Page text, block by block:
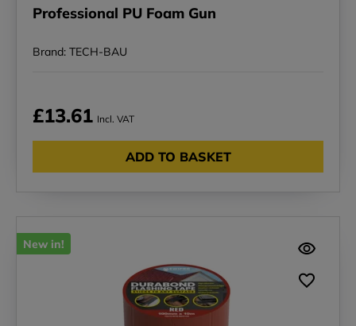
Professional PU Foam Gun
Brand: TECH-BAU
£13.61 Incl. VAT
ADD TO BASKET
New in!